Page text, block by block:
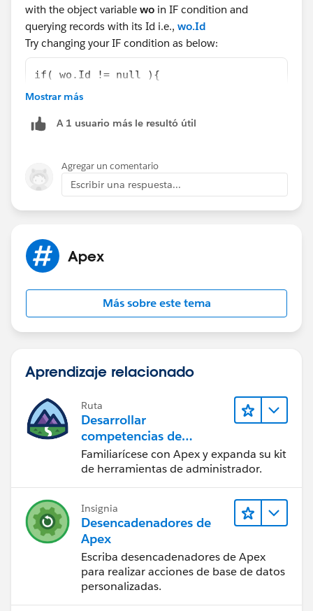
with the object variable wo in IF condition and
querying records with its Id i.e., wo.Id
Try changing your IF condition as below:
if( wo.Id != null ){
system.debug('new wo is
//system.debug('Inside
woParamName =
BALAJI
Mostrar más
A 1 usuario más le resultó útil
Agregar un comentario
Escribir una respuesta...
Apex
Más sobre este tema
Aprendizaje relacionado
Ruta
Desarrollar
competencias de
codificación Apex
Familiarícese con Apex y expanda su kit
de herramientas de administrador.
Insignia
Desencadenadores de
Apex
Escriba desencadenadores de Apex
para realizar acciones de base de datos
personalizadas.